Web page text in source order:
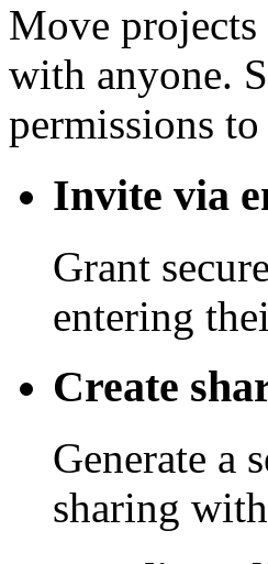
Move
with anyone.
permissions
Invite via
Grant
entering
Create
Generate a
sharing